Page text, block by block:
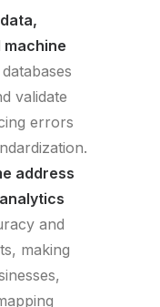
validate
errors
address
and
making